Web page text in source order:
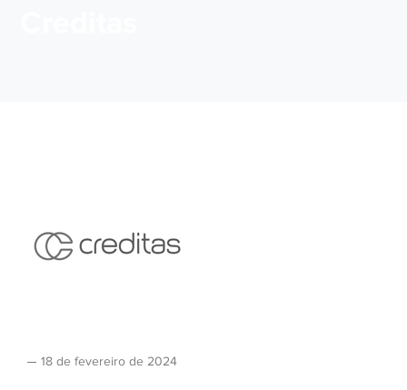
18 de fevereiro de 2024